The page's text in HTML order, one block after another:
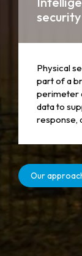
Physical
part of a
perimeter
data to
response,
Our